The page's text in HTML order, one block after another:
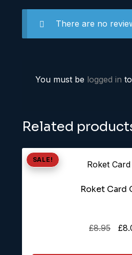
There are no
You must be logged in
Related
Roket Card
SALE!
£8.95
was:
£